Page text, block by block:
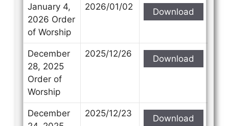
January 4,
2026 Order
of Worship
2026/01/02 Download
December
28, 2025
Order of
Worship
2025/12/26 Download
December
2025/12/23 Download